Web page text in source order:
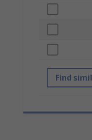
Find